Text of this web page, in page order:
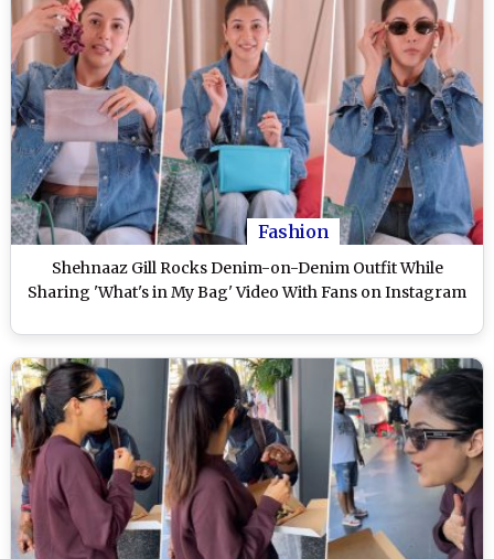
Fashion
Shehnaaz Gill Rocks Denim-on-Denim Outfit While
Sharing 'What's in My Bag' Video With Fans on Instagram